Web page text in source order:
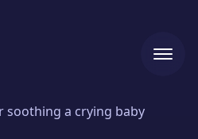
soothing a crying baby